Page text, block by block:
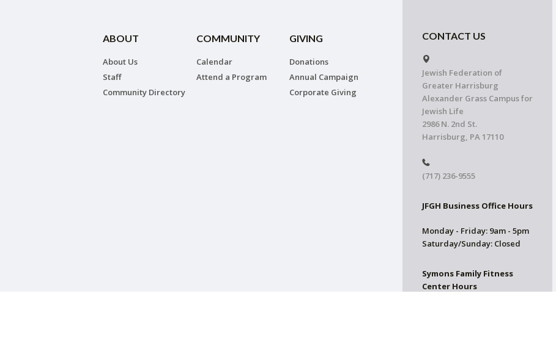
ABOUT
About Us
Staff
Community Directory
COMMUNITY
Calendar
Attend a Program
GIVING
Donations
Annual Campaign
Corporate Giving
CONTACT US
Jewish Federation of
Greater Harrisburg
Alexander Grass Campus for
Jewish Life
2986 N. 2nd St.
Harrisburg, PA 17110
(717) 236-9555
JFGH Business Office Hours
Monday - Friday: 9am - 5pm
Saturday/Sunday: Closed
Symons Family Fitness
Center Hours